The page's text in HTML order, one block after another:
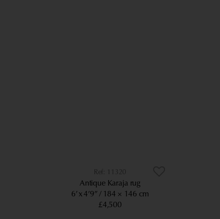
11320
Antique Karaja rug
6’ x 4’9”
184 × 146 cm
£4,500